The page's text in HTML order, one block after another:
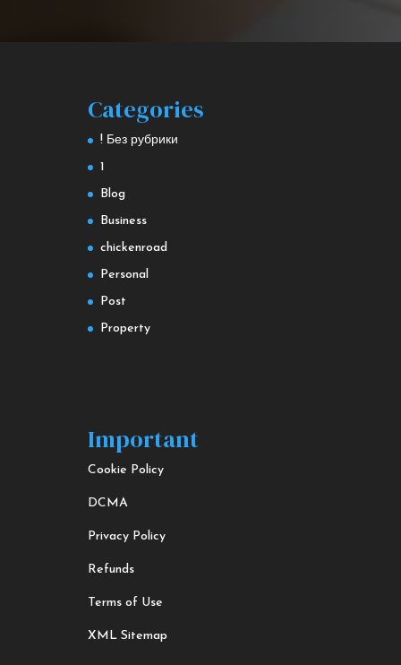
Categories
! Без рубрики
1
Blog
Business
chickenroad
Personal
Post
Property
Important
Cookie Policy
DCMA
Privacy Policy
Refunds
Terms of Use
XML Sitemap